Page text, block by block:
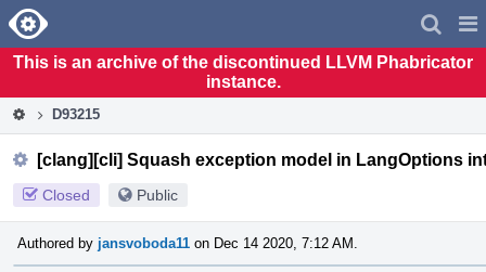
Home
This is an archive of the discontinued LLVM Phabricator
instance.
D93215
[clang][cli] Squash exception model in LangOptions
Closed Public
Authored by jansvoboda11 on Dec 14 2020, 7:12 AM.